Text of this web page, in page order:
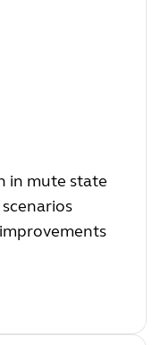
in mute state